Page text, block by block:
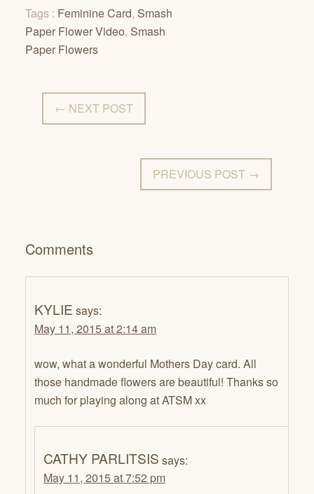
Tags : Feminine Card, Smash
Paper Flower Video, Smash
Paper Flowers
← NEXT POST
PREVIOUS POST →
Comments
KYLIE says:
May 11, 2015 at 2:14 am
wow, what a wonderful Mothers Day card. All
those handmade flowers are beautiful! Thanks so
much for playing along at ATSM xx
CATHY PARLITSIS says:
May 11, 2015 at 7:52 pm